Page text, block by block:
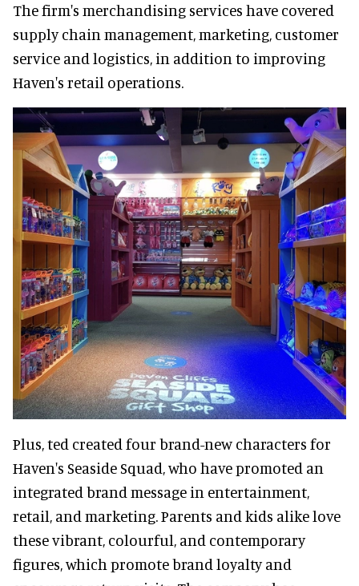
The firm's merchandising services have covered
supply chain management, marketing, customer
service and logistics, in addition to improving
Haven's retail operations.
Plus, ted created four brand-new characters for
Haven's Seaside Squad, who have promoted an
integrated brand message in entertainment,
retail, and marketing. Parents and kids alike love
these vibrant, colourful, and contemporary
figures, which promote brand loyalty and